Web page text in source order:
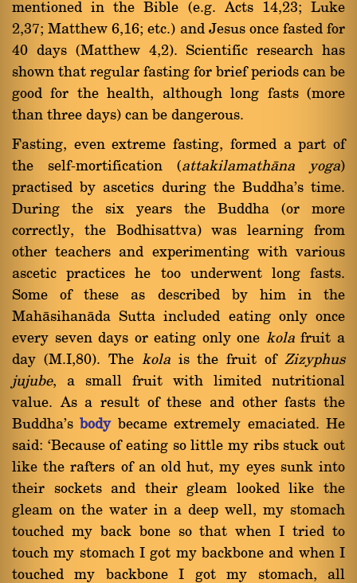
mentioned in the Bible (e.g. Acts 14,23; Luke
2,37; Matthew 6,16; etc.) and Jesus once fasted for
40 days (Matthew 4,2). Scientific research has
shown that regular fasting for brief periods can be
good for the health, although long fasts (more
than three days) can be dangerous.
Fasting, even extreme fasting, formed a part of
the self-mortification (attakilamathàna yoga)
practised by ascetics during the Buddha's time.
During the six years the Buddha (or more
correctly, the Bodhisattva) was learning from
other teachers and experimenting with various
ascetic practices he too underwent long fasts.
Some of these as described by him in the
Mahàsihanàda Sutta included eating only once
every seven days or eating only one kolafruit a
day (M.I,80). The kolais the fruit of Zizyphus
jujube, a small fruit with limited nutritional
value. As a result of these and other fasts the
Buddha's bodybecame extremely emaciated. He
said: `Because of eating so little my ribs stuck out
like the rafters of an old hut, my eyes sunk into
their sockets and their gleam looked like the
gleam on the water in a deep well, my stomach
touched my back bone so that when I tried to
touch my stomach I got my backbone and when I
touched my backbone I got my stomach, all